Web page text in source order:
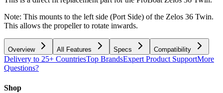
Note: This mounts to the left side (Port Side) of the Zelos 36 Twin.
This allows the propeller to rotate inwards.
Overview All Features Specs Compatibility
Delivery to 25+ CountriesTop BrandsExpert Product SupportMore
Questions?
Shop